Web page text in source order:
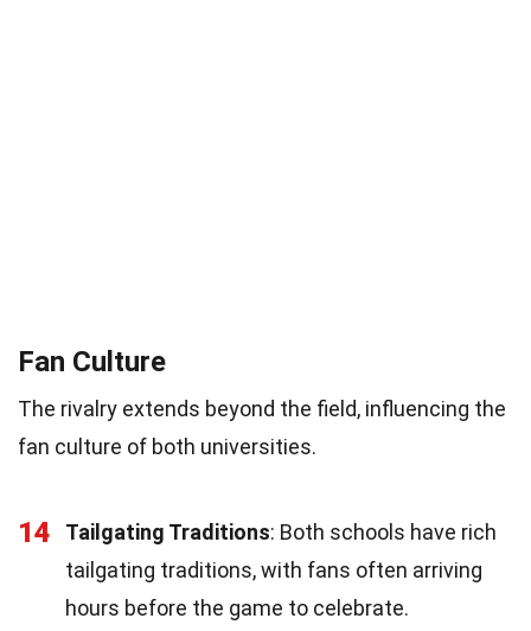
Fan Culture
The rivalry extends beyond the field, influencing the
fan culture of both universities.
14 Tailgating Traditions: Both schools have rich
tailgating traditions, with fans often arriving
hours before the game to celebrate.